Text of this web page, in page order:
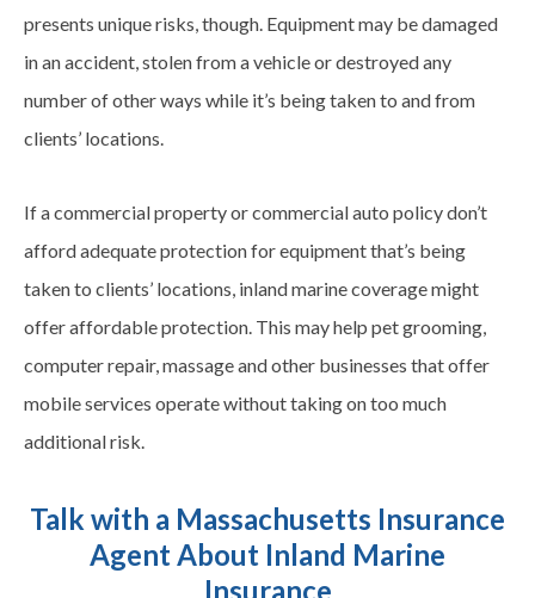
presents unique risks, though. Equipment may be damaged
in an accident, stolen from a vehicle or destroyed any
number of other ways while it’s being taken to and from
clients’ locations.
If a commercial property or commercial auto policy don’t
afford adequate protection for equipment that’s being
taken to clients’ locations, inland marine coverage might
offer affordable protection. This may help pet grooming,
computer repair, massage and other businesses that offer
mobile services operate without taking on too much
additional risk.
Talk with a Massachusetts Insurance
Agent About Inland Marine
Insurance